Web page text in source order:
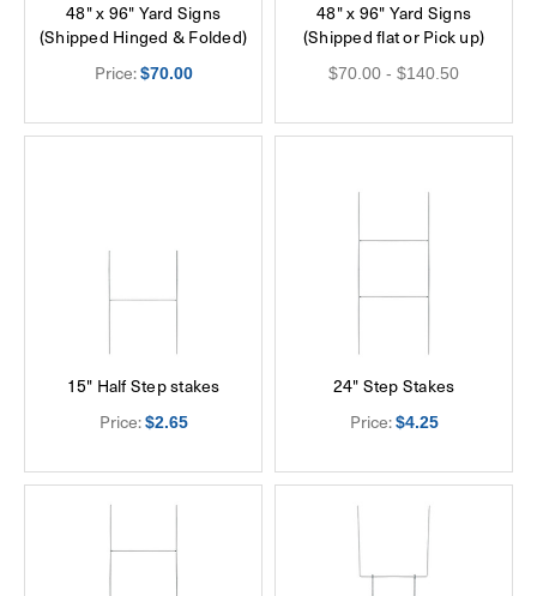
48" x 96" Yard Signs
(Shipped Hinged & Folded)
Price:$70.00
48" x 96" Yard Signs
(Shipped flat or Pick up)
$70.00 - $140.50
15" Half Step stakes
Price:$2.65
24" Step Stakes
Price:$4.25